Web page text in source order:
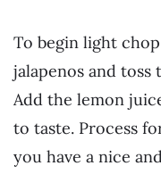
To begin light
jalapenos and
Add the lemon
to taste. Process
you have a nice